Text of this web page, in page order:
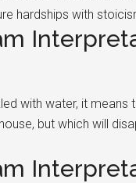
hardships with
with water, it
but which will